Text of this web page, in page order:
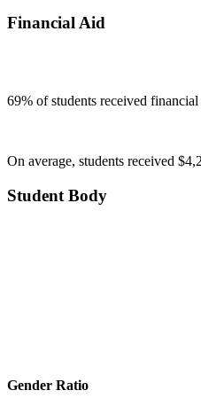
Financial Aid
69% of students received
On average, students received
Student Body
Gender Ratio